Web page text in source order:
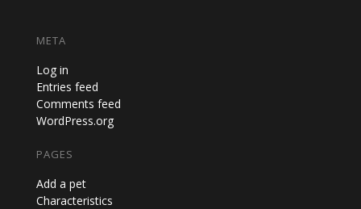
META
Log in
Entries feed
Comments feed
WordPress.org
PAGES
Add a pet
Characteristics